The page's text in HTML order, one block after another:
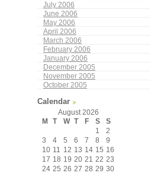
July 2006
June 2006
May 2006
April 2006
March 2006
February 2006
January 2006
December 2005
November 2005
October 2005
Calendar
August 2026
M
T W T F S
S
1
2
3
4 5 6 7 8
9
10 11 12 13 14 15 16
17 18 19 20 21 22 23
24 25 26 27 28 29 30